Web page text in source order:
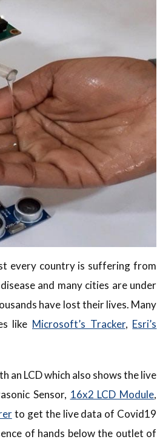
every country is suffering from
and many cities are under
have lost their lives. Many
like Microsoft’s Tracker, Esri’s
an LCD which also shows the live
Sensor, 16x2 LCD Module,
to get the live data of Covid19
of hands below the outlet of